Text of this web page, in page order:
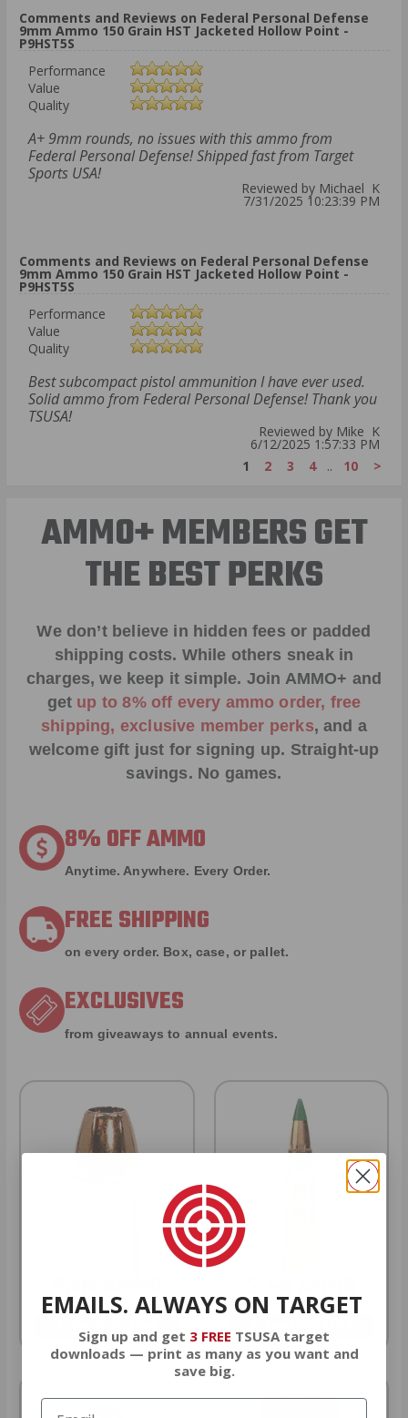
Comments and Reviews on Federal Personal Defense
9mm Ammo 150 Grain HST Jacketed Hollow Point -
P9HST5S
Performance
Value
Quality
A+ 9mm rounds, no issues with this ammo from
Federal Personal Defense! Shipped fast from Target
Sports USA!
Reviewed by Michael K
7/31/2025 10:23:39 PM
Comments and Reviews on Federal Personal Defense
9mm Ammo 150 Grain HST Jacketed Hollow Point -
P9HST5S
Performance
Value
Quality
Best subcompact pistol ammunition I have ever used.
Solid ammo from Federal Personal Defense! Thank you
TSUSA!
Reviewed by Mike K
6/12/2025 1:57:33 PM
1
2 3 4 .. 10 >
AMMO+ MEMBERS GET
THE BEST PERKS
We don’t believe in hidden fees or padded
shipping costs. While others sneak in
charges, we keep it simple. Join AMMO+ and
get up to 8% off every ammo order, free
shipping, exclusive member perks, and a
welcome gift just for signing up. Straight-up
savings. No games.
8% OFF AMMO
Anytime. Anywhere. Every Order.
FREE SHIPPING
on every order. Box, case, or pallet.
EXCLUSIVES
from giveaways to annual events.
9MM AMMO 5.56 AMMO
EMAILS. ALWAYS ON TARGET
Sign up and get 3 FREE TSUSA target
downloads — print as many as you want and
save big.